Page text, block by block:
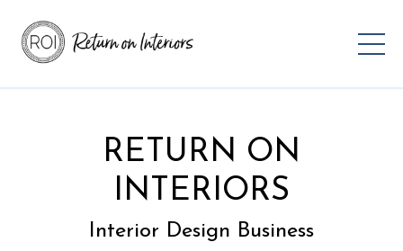
RETURN ON
INTERIORS
Interior Design Business